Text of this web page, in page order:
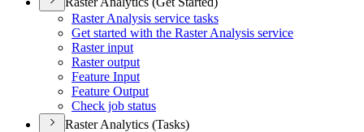
Raster Analysis service tasks
Get started with the Raster Analysis service
Raster input
Raster output
Feature Input
Feature Output
Check job status
Raster Analytics (Tasks)